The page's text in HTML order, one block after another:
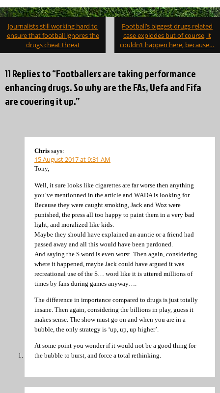
Post
navigation
Journalists still working hard to
ensure that football ignores the
drugs cheat threat
Football’s biggest drugs related
case explodes but of course, it
couldn’t happen here, because…
11 Replies to “Footballers are taking performance
enhancing drugs. So why are the FAs, Uefa and Fifa
are covering it up.”
Chris says:
15 August 2017 at 9:31 AM
Tony,
Well, it sure looks like cigarettes are far worse then anything
you’ve mentionned in the article and WADA is looking for.
Because they were caught smoking, Jack and Woz were
punished, the press all too happy to paint them in a very bad
light, and moralized like kids.
Maybe they should have explained an auntie or a friend had
passed away and all this would have been pardoned.
And saying the S word is even worst. Then again, considering
where it happened, maybe Jack could have argued it was
recreational use of the S… word like it is uttered millions of
times by fans during games anyway….
The difference in importance compared to drugs is just totally
insane. Then again, considering the billions in play, guess it
makes sense. The show must go on and when you are in a
bubble, the only strategy is ‘up, up, up higher’.
At some point you wonder if it would not be a good thing for
the bubble to burst, and force a total rethinking.